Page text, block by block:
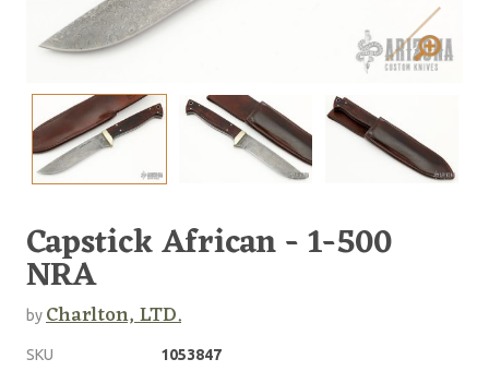
Capstick African - 1-500
NRA
byCharlton, LTD.
SKU
1053847